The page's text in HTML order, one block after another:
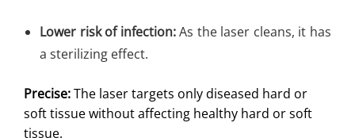
Lower risk of infection:As the laser cleans, it has
a sterilizing effect.
Precise:The laser targets only diseased hard or
soft tissue without affecting healthy hard or soft
tissue.